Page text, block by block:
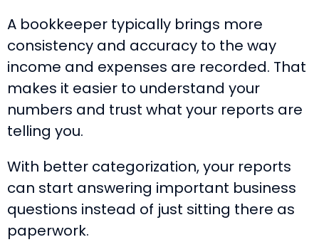
A bookkeeper typically brings more
consistency and accuracy to the way
income and expenses are recorded. That
makes it easier to understand your
numbers and trust what your reports are
telling you.
With better categorization, your reports
can start answering important business
questions instead of just sitting there as
paperwork.